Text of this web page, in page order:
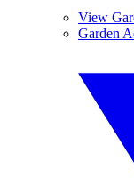
View
Garden